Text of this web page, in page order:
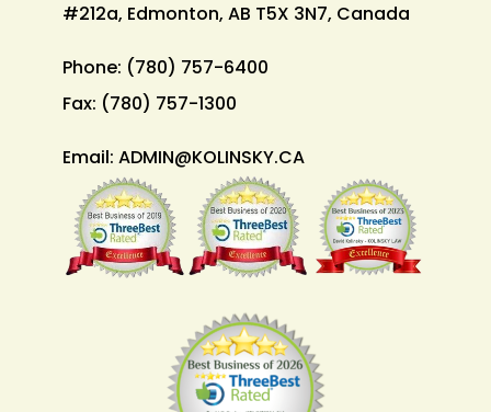
#212a, Edmonton, AB T5X 3N7, Canada
Phone: (780) 757-6400
Fax: (780) 757-1300
Email: ADMIN@KOLINSKY.CA